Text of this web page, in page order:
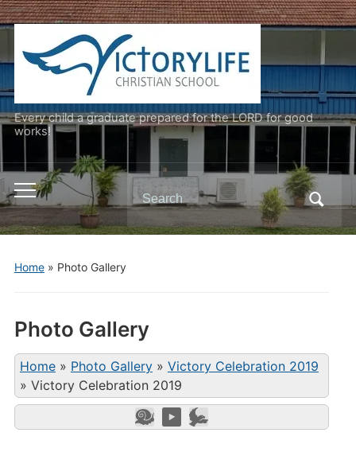
Every child a graduate prepared for the LORD for good
works!
Toggle
mobile
menu
Search
for:
Home» Photo Gallery
Photo Gallery
Home» Photo Gallery» Victory Celebration 2019
» Victory Celebration 2019